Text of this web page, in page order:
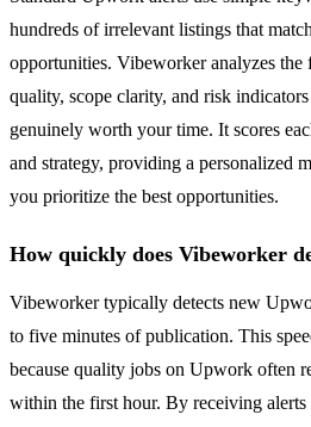
hundreds of irrelevant listings that
opportunities. Vibeworker analyzes
quality, scope clarity, and risk
genuinely worth your time. It scores
and strategy, providing a personalized
you prioritize the best opportunities.
How quickly does Vibeworker
Vibeworker typically detects new
to five minutes of publication. This
because quality jobs on Upwork often
within the first hour. By receiving alerts